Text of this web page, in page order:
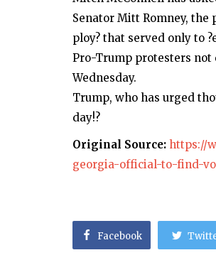
Senator Mitt Romney, the
ploy? that served only to
Pro-Trump protesters
Wednesday.
Trump, who has urged
day!?
Original Source: https://
georgia-official-to-find-
Facebook